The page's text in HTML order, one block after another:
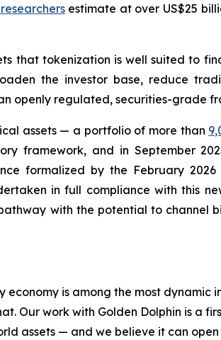
estimate at over US$25
that tokenization is well suited to
the investor base, reduce
openly regulated, securities-grade
assets — a portfolio of more than
framework, and in September
formalized by the February 2026
in full compliance with this
with the potential to channel
is among the most dynamic
Our work with Golden Dolphin is a
assets — and we believe it can